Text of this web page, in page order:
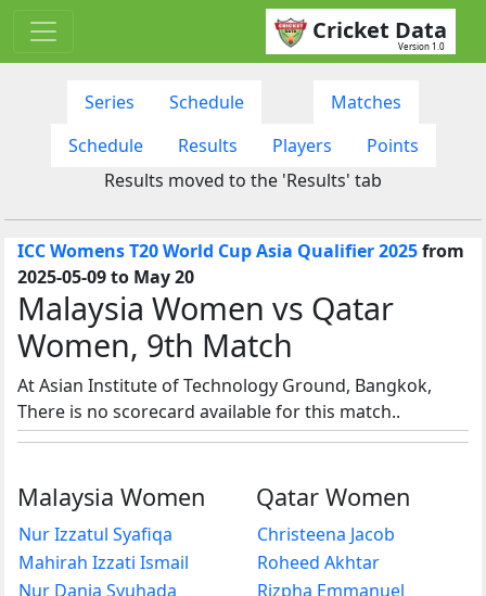
Cricket Data
Version 1.0
Series Schedule
Matches
Schedule
Results Players
Points
Results moved to the 'Results' tab
ICC Womens T20 World Cup Asia Qualifier 2025from
2025-05-09 to May 20
Malaysia Women vs Qatar
Women, 9th Match
At Asian Institute of Technology Ground, Bangkok,
There is no scorecard available for this match..
Malaysia Women
Nur Izzatul Syafiqa
Mahirah Izzati Ismail
Nur Dania Syuhada
Qatar Women
Christeena Jacob
Roheed Akhtar
Rizpha Emmanuel